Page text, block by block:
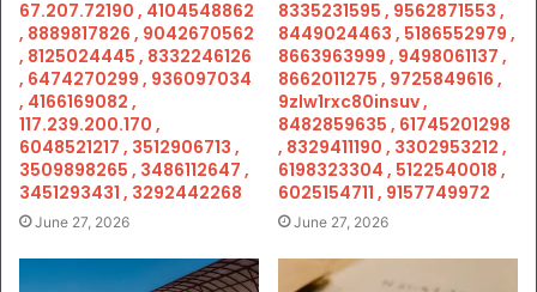
67.207.72190 , 4104548862
, 8889817826 , 9042670562
, 8125024445 , 8332246126
, 6474270299 , 936097034
, 4166169082 ,
117.239.200.170 ,
6048521217 , 3512906713 ,
3509898265 , 3486112647 ,
3451293431 , 3292442268
June 27, 2026
8335231595 , 9562871553 ,
8449024463 , 5186552979 ,
8663963999 , 9498061137 ,
8662011275 , 9725849616 ,
9zlw1rxc80insuv ,
8482859635 , 61745201298
, 8329411190 , 3302953212 ,
6198323304 , 5122540018 ,
6025154711 , 9157749972
June 27, 2026